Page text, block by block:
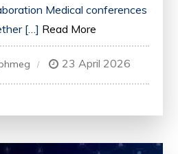
Medical conferences
[…] Read More
23 April 2026